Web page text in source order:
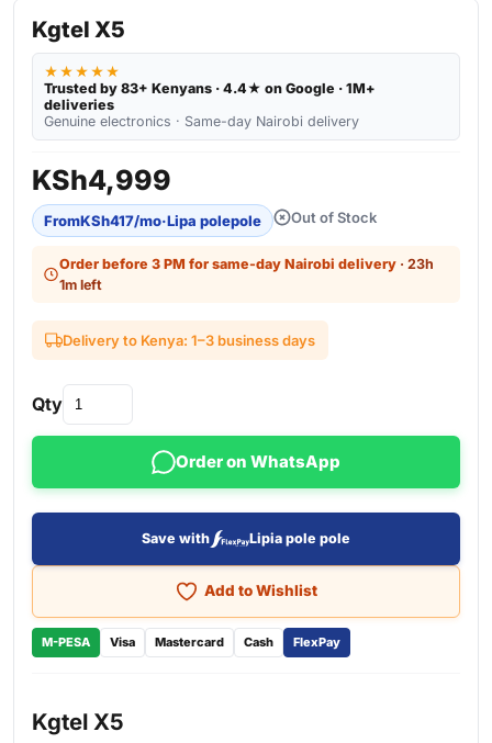
Kgtel X5
★★★★★
Trusted by 83+ Kenyans · 4.4★ on Google · 1M+
deliveries
Genuine electronics · Same-day Nairobi delivery
KSh4,999
FromKSh417/mo·Lipa polepole Out of Stock
Order before 3 PM for same-day Nairobi delivery · 23h
1m left
Delivery to Kenya: 1–3 business days
Qty
Order on WhatsApp
Save with Lipia pole pole
Add to Wishlist
M-PESA Visa Mastercard Cash FlexPay
Kgtel X5